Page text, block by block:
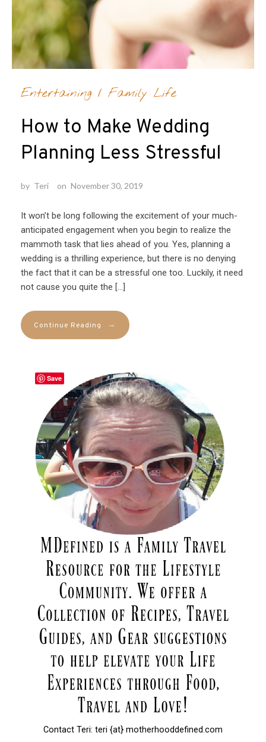
Entertaining / Family Life
How to Make Wedding
Planning Less Stressful
by Teri on November 30, 2019
It won’t be long following the excitement of your much-
anticipated engagement when you begin to realize the
mammoth task that lies ahead of you. Yes, planning a
wedding is a thrilling experience, but there is no denying
the fact that it can be a stressful one too. Luckily, it need
not cause you quite the […]
Continue Reading →
Contact Teri: teri {at} motherhooddefined.com
Save